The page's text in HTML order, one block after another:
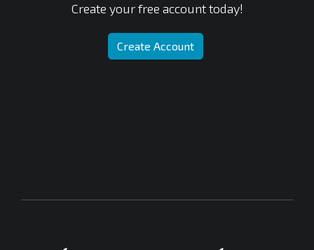
Create your free account today!
Create Account